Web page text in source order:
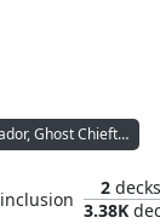
Karador, Ghost Chieftain
inclusion
2 decks
3.38K